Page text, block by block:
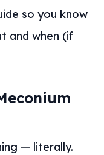
so you know
and when (if
— literally.